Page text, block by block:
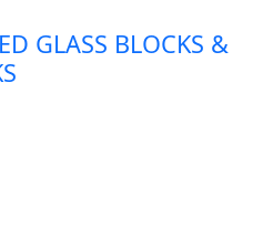
GLASS BLOCKS &